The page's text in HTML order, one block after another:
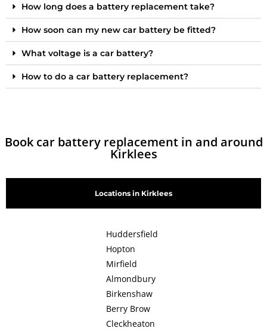
How long does a battery replacement take?
How soon can my new car battery be fitted?
What voltage is a car battery?
How to do a car battery replacement?
Book car battery replacement in and around
Kirklees
Locations in Kirklees
Huddersfield
Hopton
Mirfield
Almondbury
Birkenshaw
Berry Brow
Cleckheaton